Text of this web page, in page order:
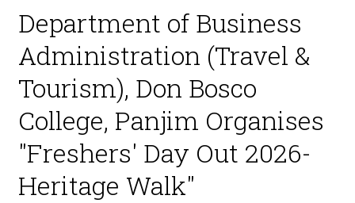
Department of Business
Administration (Travel &
Tourism), Don Bosco
College, Panjim Organises
"Freshers' Day Out 2026-
Heritage Walk"